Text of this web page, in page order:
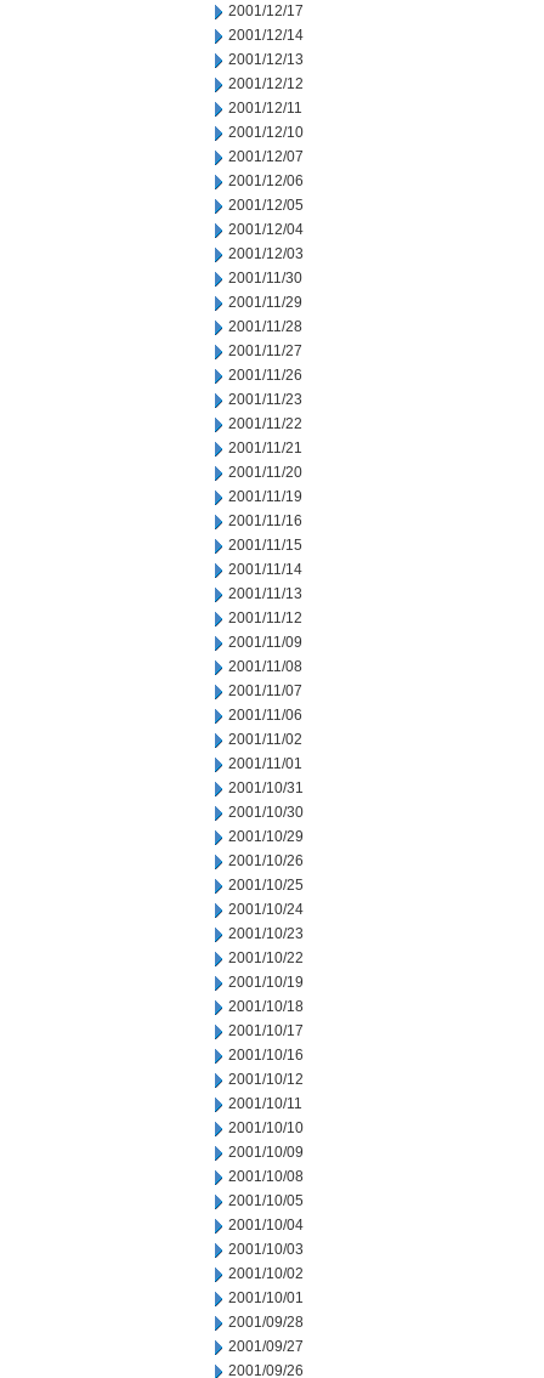
2001/12/17
2001/12/14
2001/12/13
2001/12/12
2001/12/11
2001/12/10
2001/12/07
2001/12/06
2001/12/05
2001/12/04
2001/12/03
2001/11/30
2001/11/29
2001/11/28
2001/11/27
2001/11/26
2001/11/23
2001/11/22
2001/11/21
2001/11/20
2001/11/19
2001/11/16
2001/11/15
2001/11/14
2001/11/13
2001/11/12
2001/11/09
2001/11/08
2001/11/07
2001/11/06
2001/11/02
2001/11/01
2001/10/31
2001/10/30
2001/10/29
2001/10/26
2001/10/25
2001/10/24
2001/10/23
2001/10/22
2001/10/19
2001/10/18
2001/10/17
2001/10/16
2001/10/12
2001/10/11
2001/10/10
2001/10/09
2001/10/08
2001/10/05
2001/10/04
2001/10/03
2001/10/02
2001/10/01
2001/09/28
2001/09/27
2001/09/26